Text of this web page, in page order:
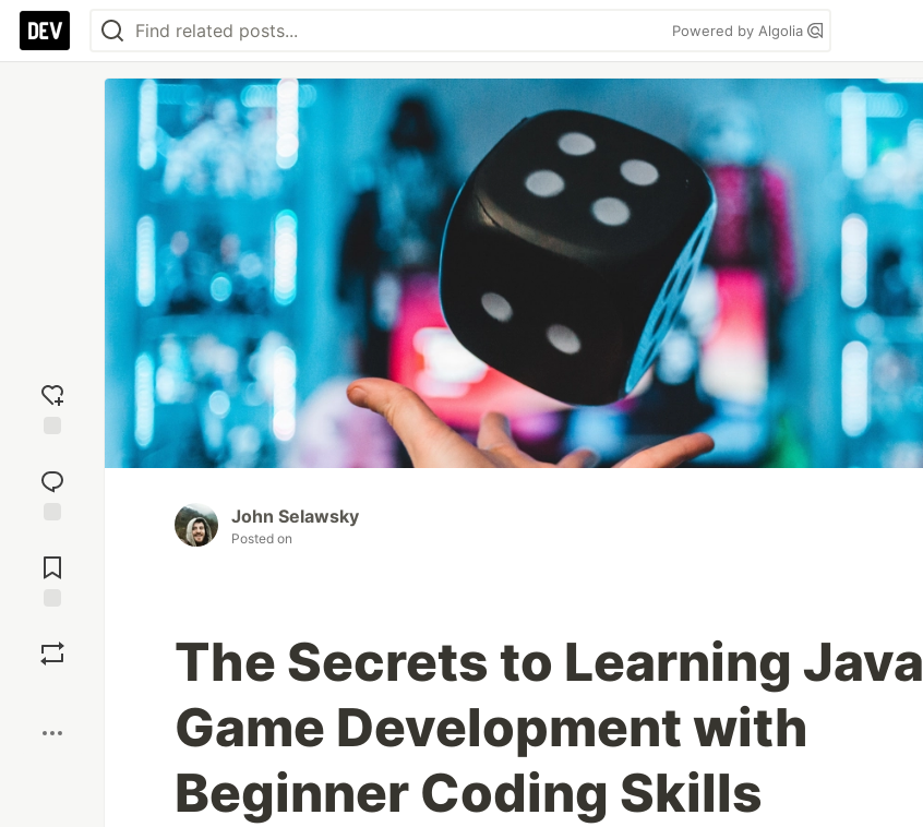
Powered by Algolia
reaction
Comments
John Selawsky
Posted on
The Secrets to Learning Java
Game Development with
Beginner Coding Skills